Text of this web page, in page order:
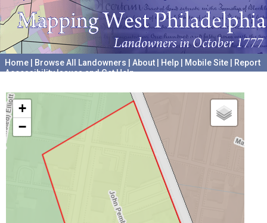
Home Browse All Landowners About Help Mobile Site
Report
Accessibility Issues and Get Help
+
−